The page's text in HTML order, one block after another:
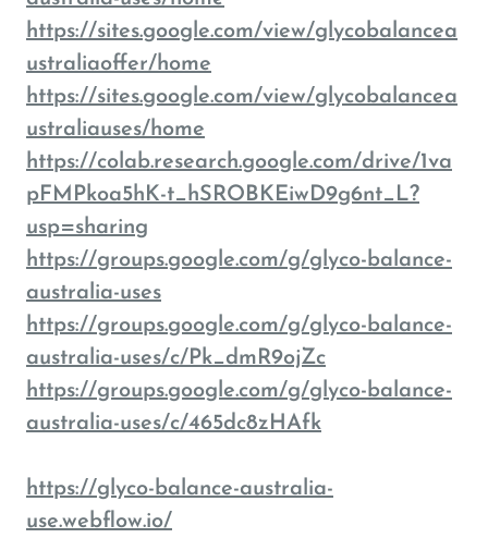
https://sites.google.com/view/glycobalancea
ustraliaoffer/home
https://sites.google.com/view/glycobalancea
ustraliauses/home
https://colab.research.google.com/drive/1va
pFMPkoa5hK-t_hSROBKEiwD9g6nt_L?
usp=sharing
https://groups.google.com/g/glyco-balance-
australia-uses
https://groups.google.com/g/glyco-balance-
australia-uses/c/Pk_dmR9ojZc
https://groups.google.com/g/glyco-balance-
australia-uses/c/465dc8zHAfk
https://glyco-balance-australia-
use.webflow.io/